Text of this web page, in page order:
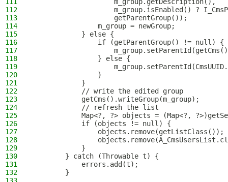
112
m_group.isEnabled() ?
113
                    getParentGroup());
114
                m_group = newGroup;
115
            } else {
116
                if (getParentGroup() != null) {
117
118
                } else {
119
120
                }
121
            }
122
            // write the edited group
123
            getCms().writeGroup(m_group);
124
            // refresh the list
125
Map<?, ?> objects = (Map<?,
126
            if (objects != null) {
127
                objects.remove(getListClass());
128
129
            }
130
        } catch (Throwable t) {
131
            errors.add(t);
132
        }